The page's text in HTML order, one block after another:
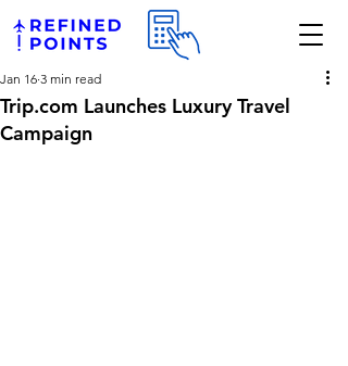
Trip.com Launches Luxury Travel
Campaign
Jan 16 3 min read